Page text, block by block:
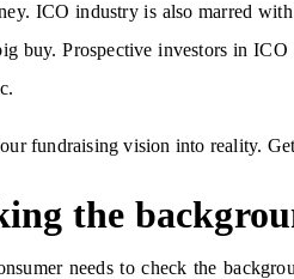
ICO industry is also marred
buy. Prospective investors in
fundraising vision into reality.
the
needs to check the